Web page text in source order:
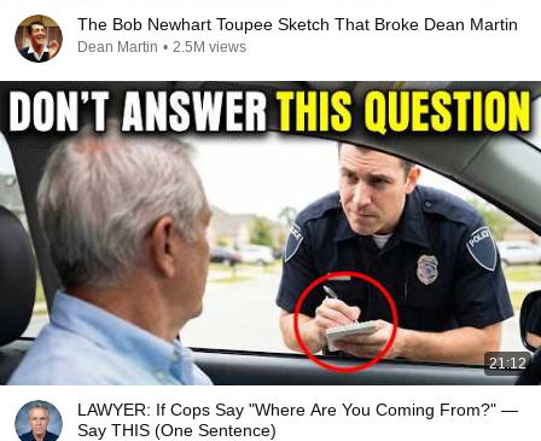
The Bob Newhart Toupee Sketch That Broke Dean Martin
Dean Martin • 2.5M views
21:12
LAWYER: If Cops Say "Where Are You Coming From?" —
Say THIS (One Sentence)